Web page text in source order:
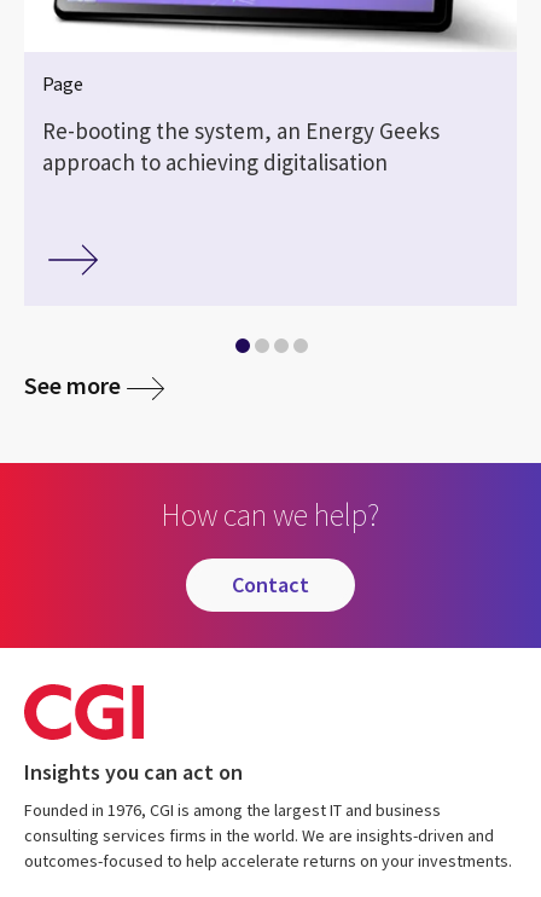
Page
Re-booting the system, an Energy Geeks
approach to achieving digitalisation
See more
How can we help?
contact
Insights you can act on
Founded in 1976, CGI is among the largest IT and business
consulting services firms in the world. We are insights-driven and
outcomes-focused to help accelerate returns on your investments.